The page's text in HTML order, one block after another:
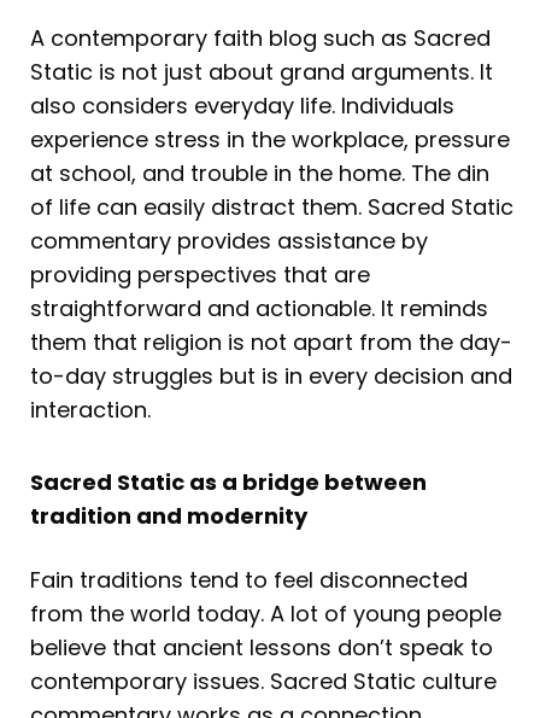
A contemporary faith blog such as Sacred
Static is not just about grand arguments. It
also considers everyday life. Individuals
experience stress in the workplace, pressure
at school, and trouble in the home. The din
of life can easily distract them. Sacred Static
commentary provides assistance by
providing perspectives that are
straightforward and actionable. It reminds
them that religion is not apart from the day-
to-day struggles but is in every decision and
interaction.
Sacred Static as a bridge between
tradition and modernity
Fain traditions tend to feel disconnected
from the world today. A lot of young people
believe that ancient lessons don’t speak to
contemporary issues. Sacred Static culture